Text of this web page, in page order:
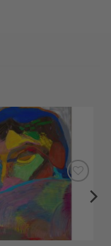
Add to